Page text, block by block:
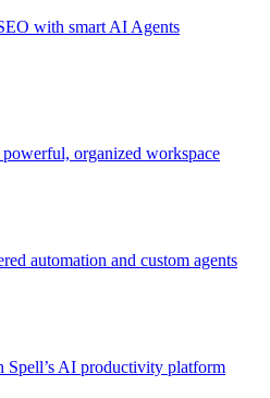
with smart AI Agents
organized workspace
automation and custom agents
Spell’s AI productivity platform